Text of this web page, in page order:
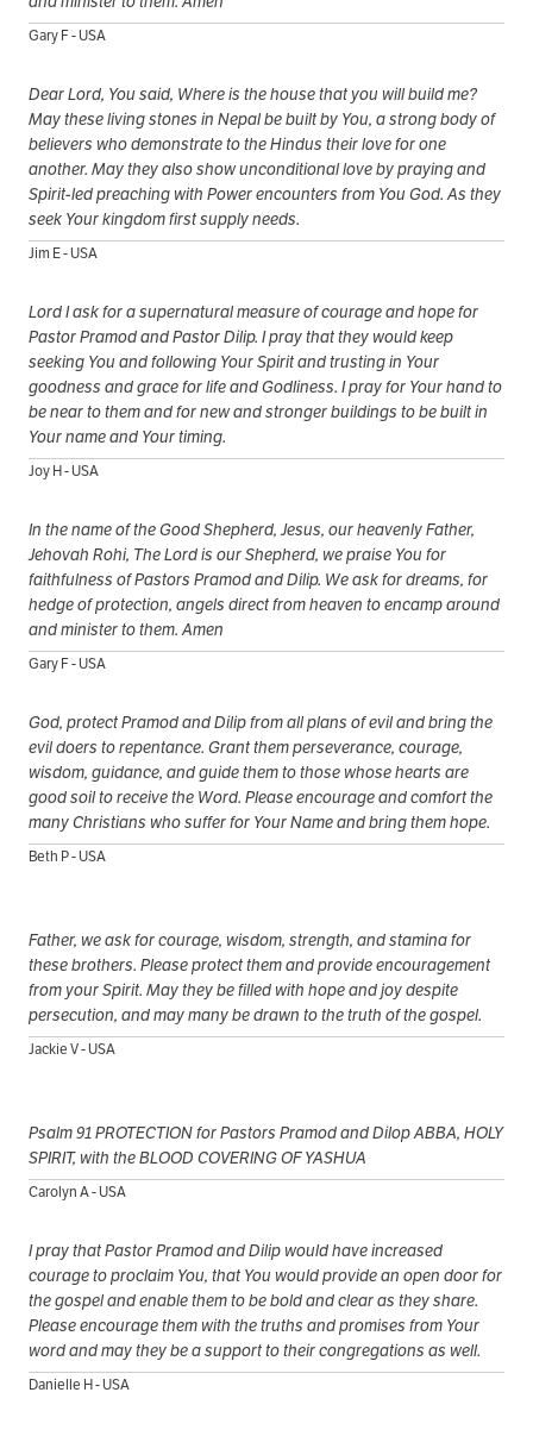
Gary F - USA
Dear Lord, You said, Where is the house that you will build me?
May these living stones in Nepal be built by You, a strong body of
believers who demonstrate to the Hindus their love for one
another. May they also show unconditional love by praying and
Spirit-led preaching with Power encounters from You God. As they
seek Your kingdom first supply needs.
Jim E - USA
Lord I ask for a supernatural measure of courage and hope for
Pastor Pramod and Pastor Dilip. I pray that they would keep
seeking You and following Your Spirit and trusting in Your
goodness and grace for life and Godliness. I pray for Your hand to
be near to them and for new and stronger buildings to be built in
Your name and Your timing.
Joy H - USA
In the name of the Good Shepherd, Jesus, our heavenly Father,
Jehovah Rohi, The Lord is our Shepherd, we praise You for
faithfulness of Pastors Pramod and Dilip. We ask for dreams, for
hedge of protection, angels direct from heaven to encamp around
and minister to them. Amen
Gary F - USA
God, protect Pramod and Dilip from all plans of evil and bring the
evil doers to repentance. Grant them perseverance, courage,
wisdom, guidance, and guide them to those whose hearts are
good soil to receive the Word. Please encourage and comfort the
many Christians who suffer for Your Name and bring them hope.
Beth P - USA
Father, we ask for courage, wisdom, strength, and stamina for
these brothers. Please protect them and provide encouragement
from your Spirit. May they be filled with hope and joy despite
persecution, and may many be drawn to the truth of the gospel.
Jackie V - USA
Psalm 91 PROTECTION for Pastors Pramod and Dilop ABBA, HOLY
SPIRIT, with the BLOOD COVERING OF YASHUA
Carolyn A - USA
I pray that Pastor Pramod and Dilip would have increased
courage to proclaim You, that You would provide an open door for
the gospel and enable them to be bold and clear as they share.
Please encourage them with the truths and promises from Your
word and may they be a support to their congregations as well.
Danielle H - USA